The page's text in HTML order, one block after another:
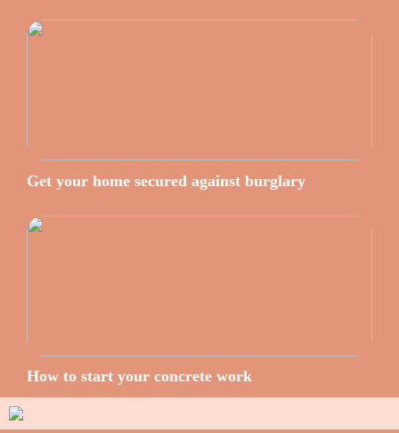
Get your home secured against burglary
How to start your concrete work